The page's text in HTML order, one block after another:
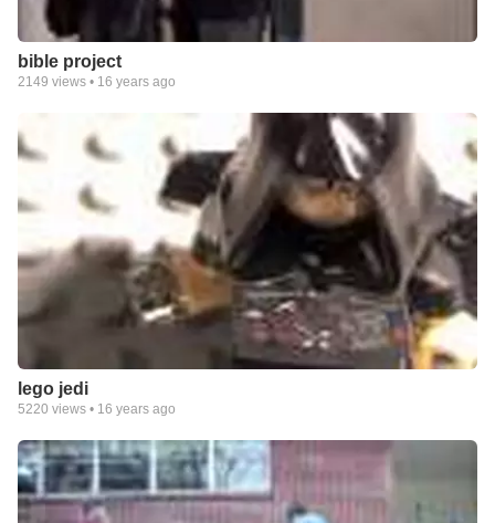
bible project
2149 views • 16 years ago
lego jedi
5220 views • 16 years ago